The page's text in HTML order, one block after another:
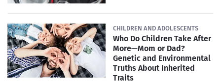
CHILDREN AND ADOLESCENTS
Who Do Children Take After
More—Mom or Dad?
Genetic and Environmental
Truths About Inherited
Traits